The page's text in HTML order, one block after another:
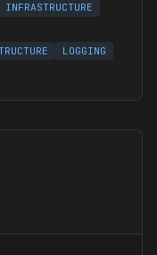
INFRASTRUCTURE
LOGGING